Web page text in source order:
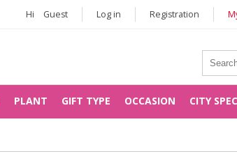
Hi Guest Log in Registration
PLANT GIFT TYPE OCCASION CITY